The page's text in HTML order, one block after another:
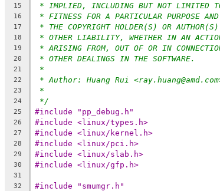
15 * IMPLIED, INCLUDING BUT NOT LIMITED
16 * FITNESS FOR A PARTICULAR PURPOSE
17 * THE COPYRIGHT HOLDER(S) OR
18 * OTHER LIABILITY, WHETHER IN AN
19 * ARISING FROM, OUT OF OR IN
20 * OTHER DEALINGS IN THE SOFTWARE.
21 *
22 * Author: Huang Rui
23 *
24 */
25 #include "pp_debug.h"
26 #include <linux/types.h>
27 #include <linux/kernel.h>
28 #include <linux/pci.h>
29 #include <linux/slab.h>
30 #include <linux/gfp.h>
31
32
#include "smumgr.h"